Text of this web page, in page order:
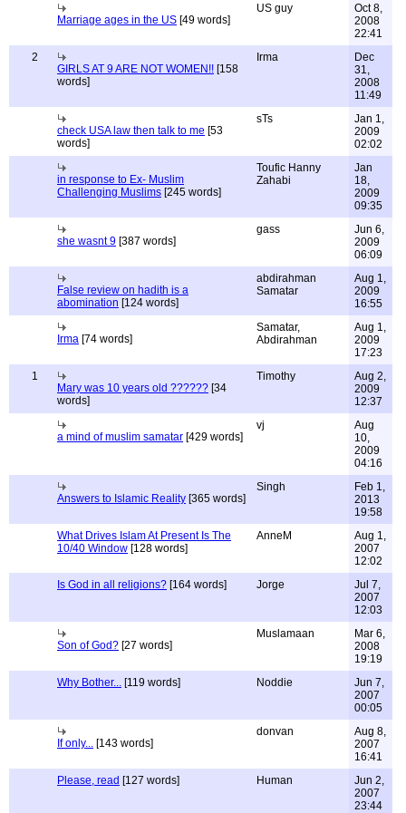
Marriage ages in the US [49 words]
US guy
Oct 8,
2008
22:41
2
GIRLS AT 9 ARE NOT WOMEN!! [158
words]
Irma
Dec
31,
2008
11:49
check USA law then talk to me [53
words]
sTs
Jan 1,
2009
02:02
in response to Ex- Muslim
Challenging Muslims [245 words]
Toufic Hanny
Zahabi
Jan
18,
2009
09:35
she wasnt 9 [387 words]
gass
Jun 6,
2009
06:09
False review on hadith is a
abomination [124 words]
abdirahman
Samatar
Aug 1,
2009
16:55
Irma [74 words]
Samatar,
Abdirahman
Aug 1,
2009
17:23
1
Mary was 10 years old ?????? [34
words]
Timothy
Aug 2,
2009
12:37
a mind of muslim samatar [429 words]
vj
Aug
10,
2009
04:16
Answers to Islamic Reality [365 words]
Singh
Feb 1,
2013
19:58
What Drives Islam At Present Is The
10/40 Window [128 words]
AnneM
Aug 1,
2007
12:02
Is God in all religions? [164 words] Jorge
Jul 7,
2007
12:03
Son of God? [27 words]
Muslamaan
Mar 6,
2008
19:19
Why Bother... [119 words] Noddie
Jun 7,
2007
00:05
If only... [143 words]
donvan
Aug 8,
2007
16:41
Please, read [127 words] Human
Jun 2,
2007
23:44